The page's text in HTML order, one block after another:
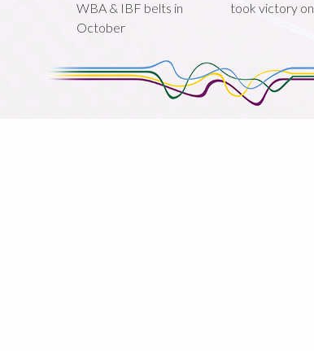
WBA & IBF belts in
October
took victory on